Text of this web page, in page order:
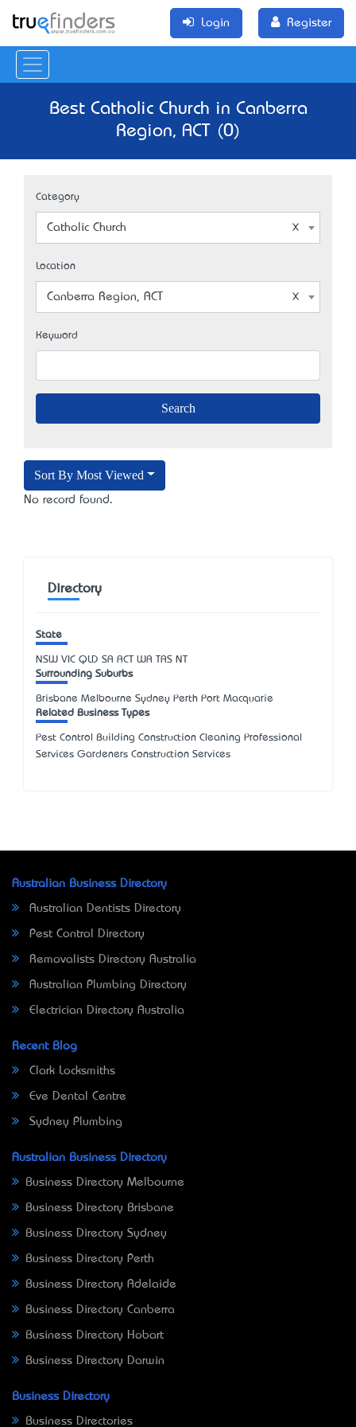
Login Register
Best Catholic Church in Canberra
Region, ACT (0)
Category
Catholic Church
Location
Canberra Region, ACT
Keyword
Sort By Most Viewed
No record found.
Directory
State
NSW VIC QLD SA ACT WA TAS NT
Surrounding Suburbs
Brisbane Melbourne Sydney Perth Port Macquarie
Related Business Types
Pest Control Building Construction Cleaning Professional
Services Gardeners Construction Services
Australian Business Directory
Australian Dentists Directory
Pest Control Directory
Removalists Directory Australia
Australian Plumbing Directory
Electrician Directory Australia
Recent Blog
Clark Locksmiths
Eve Dental Centre
Sydney Plumbing
Australian Business Directory
Business Directory Melbourne
Business Directory Brisbane
Business Directory Sydney
Business Directory Perth
Business Directory Adelaide
Business Directory Canberra
Business Directory Hobart
Business Directory Darwin
Business Directory
Business Directories